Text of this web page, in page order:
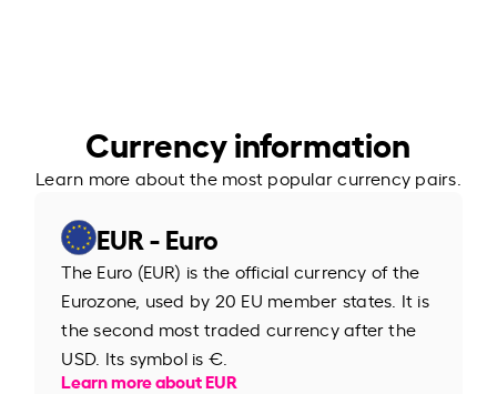
Currency information
Learn more about the most popular currency pairs.
EUR - Euro
The Euro (EUR) is the official currency of the
Eurozone, used by 20 EU member states. It is
the second most traded currency after the
USD. Its symbol is €.
Learn more about EUR